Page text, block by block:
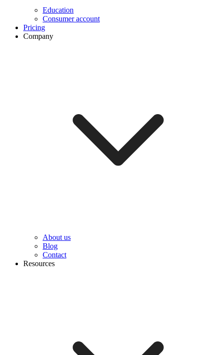
Education
Consumer account
Pricing
Company
About us
Blog
Contact
Resources